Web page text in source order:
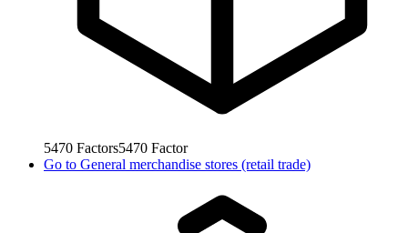
5470 Factors5470 Factor
Go to General merchandise stores (retail trade)